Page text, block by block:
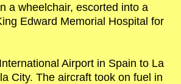
a wheelchair, escorted into a
Edward Memorial Hospital for
Airport in Spain to La
City. The aircraft took on fuel in